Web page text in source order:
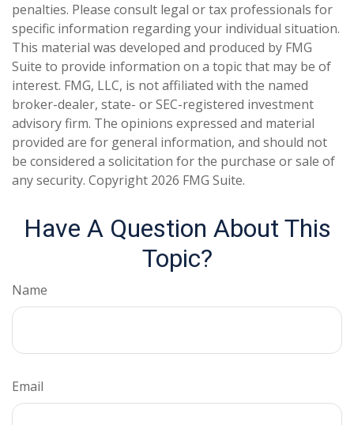
penalties. Please consult legal or tax professionals for
specific information regarding your individual situation.
This material was developed and produced by FMG
Suite to provide information on a topic that may be of
interest. FMG, LLC, is not affiliated with the named
broker-dealer, state- or SEC-registered investment
advisory firm. The opinions expressed and material
provided are for general information, and should not
be considered a solicitation for the purchase or sale of
any security. Copyright 2026 FMG Suite.
Have A Question About This
Topic?
Name
Email